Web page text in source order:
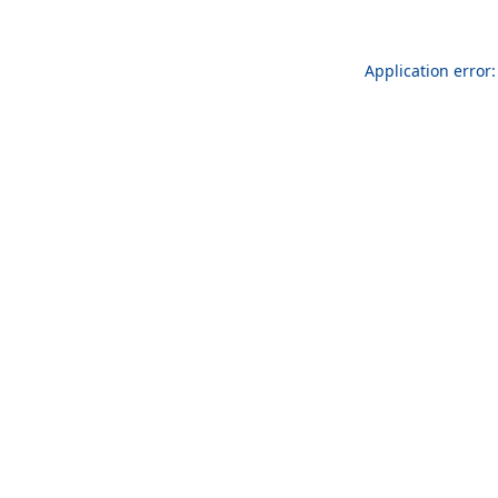
Application